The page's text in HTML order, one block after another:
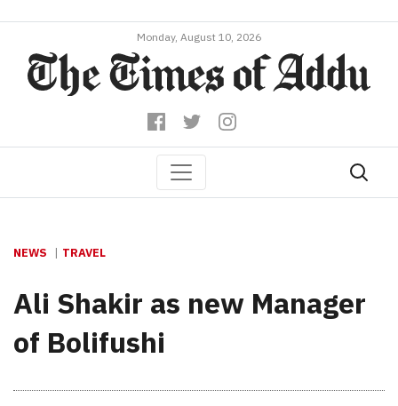
Monday, August 10, 2026
NEWS TRAVEL
Ali Shakir as new Manager
of Bolifushi